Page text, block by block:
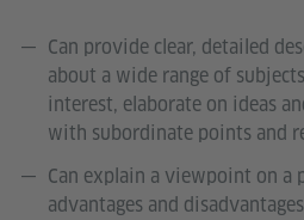
Can provide clear, detailed
about a wide range of
interest, elaborate on ideas
with subordinate points and
Can explain a viewpoint on a
advantages and